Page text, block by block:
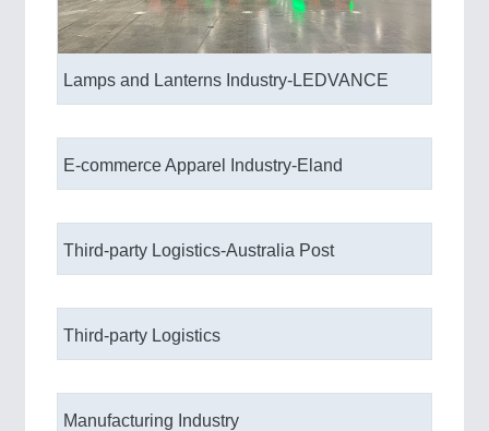
VISION21XX
Cameras & Vision Components
All Industry Categories
FLUID 21XX
IOT & INDUSTRY 4.0
MARITIME 21XX
MOTION 21XX
LASER & OPTICS 21XX
PLASTICS 21XX
PROCESS INDUSTRY 21XX
QUALITY & TESTING 21XX
SENSORS & CONTROLS 21XX
TEXTILE 21XX
Lamps and Lanterns Industry-LEDVANCE
E-commerce Apparel Industry-Eland
Third-party Logistics-Australia Post
Third-party Logistics
Manufacturing Industry